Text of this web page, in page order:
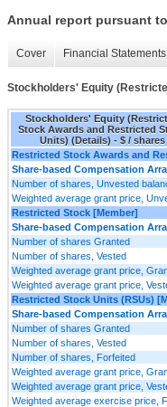
Annual report pursuant
Cover Financial Statements
Stockholders' Equity
Stockholders' Equity
Stock Awards and Restricted
Units) (Details) - $ / shares
Restricted Stock Awards and
Share-based Compensation
Number of shares, Unvested
Weighted average grant price,
Restricted Stock [Member]
Share-based Compensation
Number of shares Granted
Number of shares, Vested
Weighted average grant price,
Weighted average grant price,
Restricted Stock Units (RSUs)
Share-based Compensation
Number of shares Granted
Number of shares, Vested
Number of shares, Forfeited
Weighted average grant price,
Weighted average grant price,
Weighted average exercise price,